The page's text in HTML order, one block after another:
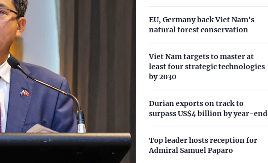
EU, Germany back Viet Nam's
natural forest conservation
Viet Nam targets to master at
least four strategic technologies
by 2030
Durian exports on track to
surpass US$4 billion by year-end
Top leader hosts reception for
Admiral Samuel Paparo